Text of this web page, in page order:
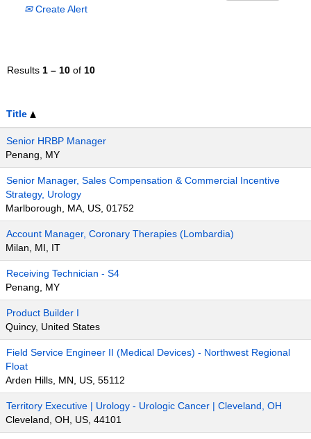
Create Alert
Results 1 – 10 of 10
Title
Senior HRBP Manager
Penang, MY
Senior Manager, Sales Compensation & Commercial Incentive
Strategy, Urology
Marlborough, MA, US, 01752
Account Manager, Coronary Therapies (Lombardia)
Milan, MI, IT
Receiving Technician - S4
Penang, MY
Product Builder I
Quincy, United States
Field Service Engineer II (Medical Devices) - Northwest Regional
Float
Arden Hills, MN, US, 55112
Territory Executive | Urology - Urologic Cancer | Cleveland, OH
Cleveland, OH, US, 44101